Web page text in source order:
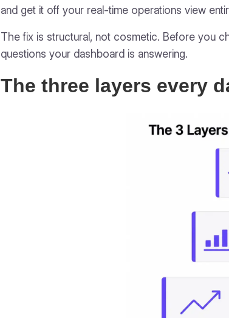
and get it off your real-time operations view
The fix is structural, not cosmetic. Before you
questions your dashboard is answering.
The three layers every